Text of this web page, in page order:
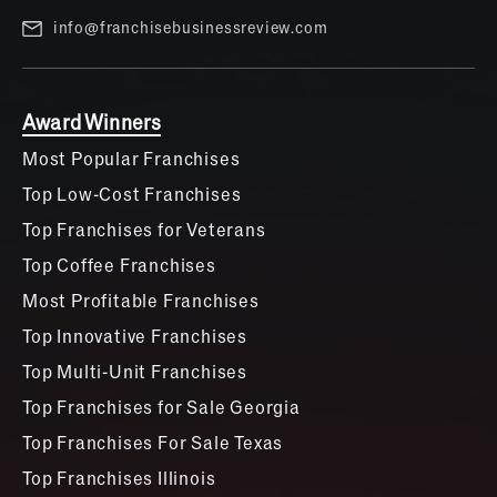
info@franchisebusinessreview.com
Award Winners
Most Popular Franchises
Top Low-Cost Franchises
Top Franchises for Veterans
Top Coffee Franchises
Most Profitable Franchises
Top Innovative Franchises
Top Multi-Unit Franchises
Top Franchises for Sale Georgia
Top Franchises For Sale Texas
Top Franchises Illinois